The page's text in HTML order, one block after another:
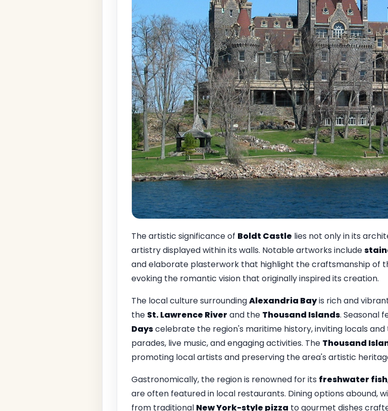
The artistic significance of Boldt Castle lies not only in its
artistry displayed within its walls. Notable artworks include
and elaborate plasterwork that highlight the craftsmanship of
evoking the romantic vision that originally inspired its creation.
The local culture surroundingAlexandria Bayis rich and
the St. Lawrence River and the Thousand Islands. Seasonal
Dayscelebrate the region's maritime history, inviting locals
parades, live music, and engaging activities. The Thousand
promoting local artists and preserving the area's artistic
Gastronomically, the region is renowned for its freshwater fish
are often featured in local restaurants. Dining options abound,
from traditional New York-style pizza to gourmet dishes